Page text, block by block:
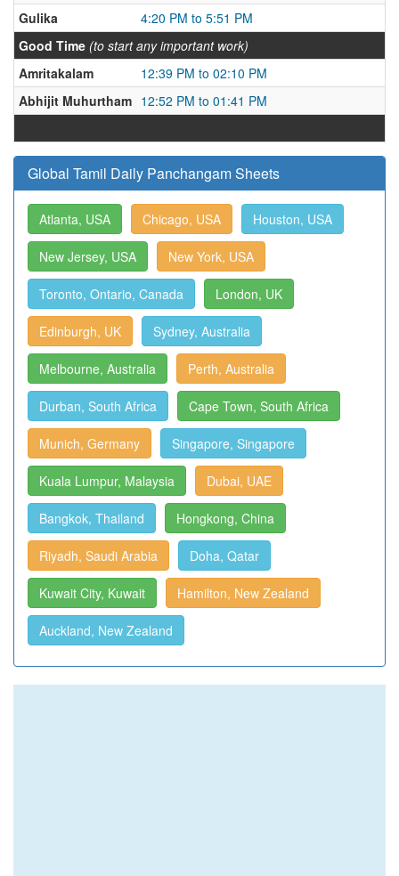
Gulika
4:20 PM to 5:51 PM
Good Time (to start any important work)
Amritakalam
12:39 PM to 02:10 PM
Abhijit Muhurtham 12:52 PM to 01:41 PM
Global Tamil Daily Panchangam Sheets
Atlanta, USA Chicago, USA Houston, USA
New Jersey, USA New York, USA
Toronto, Ontario, Canada London, UK
Edinburgh, UK Sydney, Australia
Melbourne, Australia Perth, Australia
Durban, South Africa Cape Town, South Africa
Munich, Germany Singapore, Singapore
Kuala Lumpur, Malaysia Dubai, UAE
Bangkok, Thailand Hongkong, China
Riyadh, Saudi Arabia Doha, Qatar
Kuwait City, Kuwait Hamilton, New Zealand
Auckland, New Zealand